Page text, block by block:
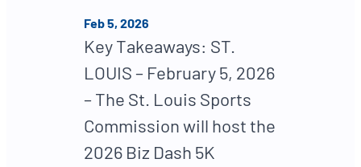
Feb 5, 2026
Key Takeaways: ST.
LOUIS – February 5, 2026
– The St. Louis Sports
Commission will host the
2026 Biz Dash 5K